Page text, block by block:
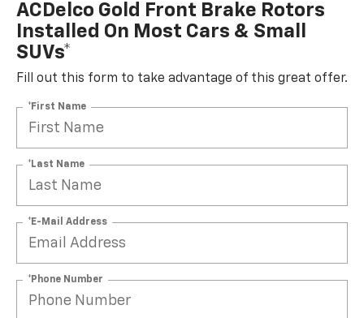
ACDelco Gold Front Brake Rotors
Installed On Most Cars & Small
SUVs*
Fill out this form to take advantage of this great offer.
*First Name
*Last Name
*E-Mail Address
*Phone Number